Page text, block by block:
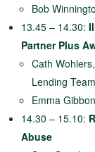
Bob
13.45 – 14.30:
Partner Plus
Cath
Lending Team
Emma
14.30 – 15.10:
Abuse